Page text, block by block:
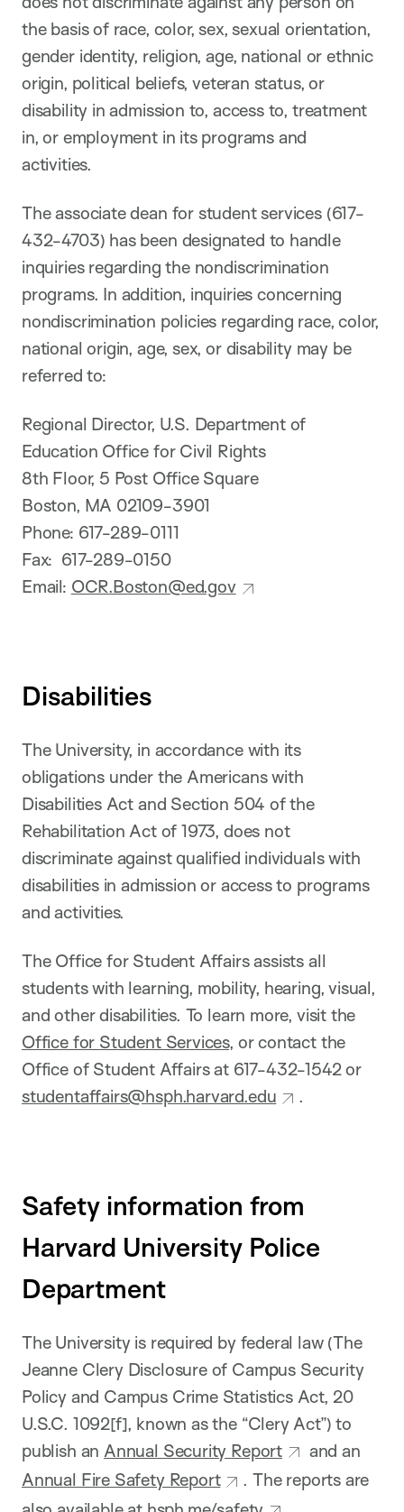
the basis of race, color, sex, sexual orientation,
gender identity, religion, age, national or ethnic
origin, political beliefs, veteran status, or
disability in admission to, access to, treatment
in, or employment in its programs and
activities.
The associate dean for student services (617-
432-4703) has been designated to handle
inquiries regarding the nondiscrimination
programs. In addition, inquiries concerning
nondiscrimination policies regarding race, color,
national origin, age, sex, or disability may be
referred to:
Regional Director, U.S. Department of
Education Office for Civil Rights
8th Floor, 5 Post Office Square
Boston, MA 02109-3901
Phone: 617-289-0111
Fax: 617-289-0150
Email: OCR.Boston@ed.gov
Disabilities
The University, in accordance with its
obligations under the Americans with
Disabilities Act and Section 504 of the
Rehabilitation Act of 1973, does not
discriminate against qualified individuals with
disabilities in admission or access to programs
and activities.
The Office for Student Affairs assists all
students with learning, mobility, hearing, visual,
and other disabilities. To learn more, visit the
Office for Student Services, or contact the
Office of Student Affairs at 617-432-1542 or
studentaffairs@hsph.harvard.edu
.
Safety information from
Harvard University Police
Department
The University is required by federal law (The
Jeanne Clery Disclosure of Campus Security
Policy and Campus Crime Statistics Act, 20
U.S.C. 1092[f], known as the “Clery Act”) to
publish an Annual Security Report
and an
Annual Fire Safety Report
. The reports are